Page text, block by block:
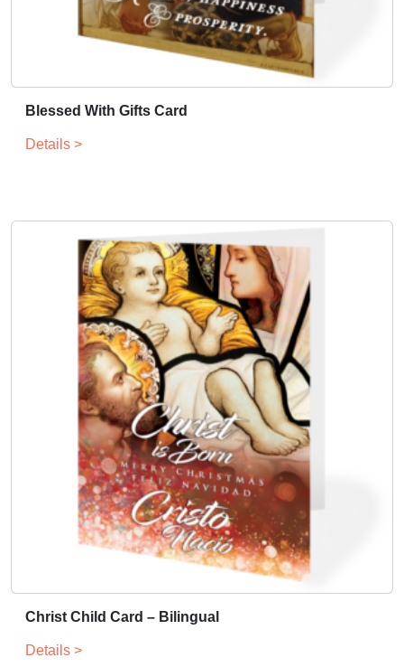
Blessed With Gifts Card
Details >
Christ Child Card – Bilingual
Details >